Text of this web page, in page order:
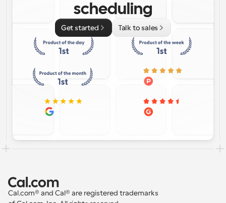
scheduling
Get started Talk to sales
Cal.com® and Cal® are registered trademarks